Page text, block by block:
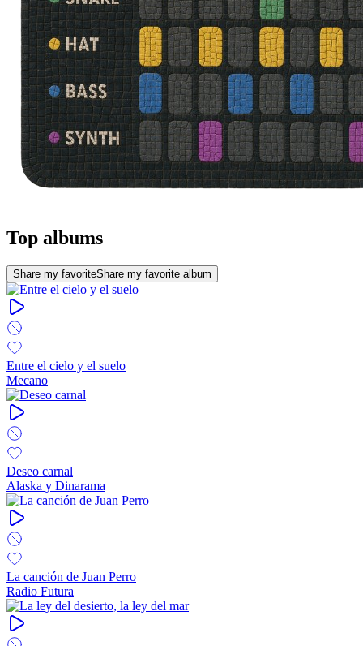
Top albums
Share my favoriteShare my favorite album
Entre el cielo y el suelo
Mecano
Deseo carnal
Alaska y Dinarama
La canción de Juan Perro
Radio Futura